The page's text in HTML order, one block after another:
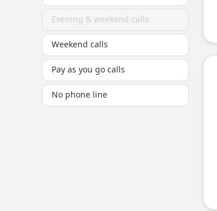
Evening & weekend calls
Weekend calls
Pay as you go calls
No phone line